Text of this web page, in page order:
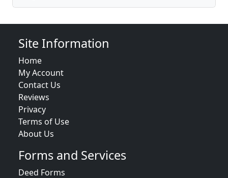
Site Information
Home
My Account
Contact Us
Reviews
Privacy
Terms of Use
About Us
Forms and Services
Deed Forms